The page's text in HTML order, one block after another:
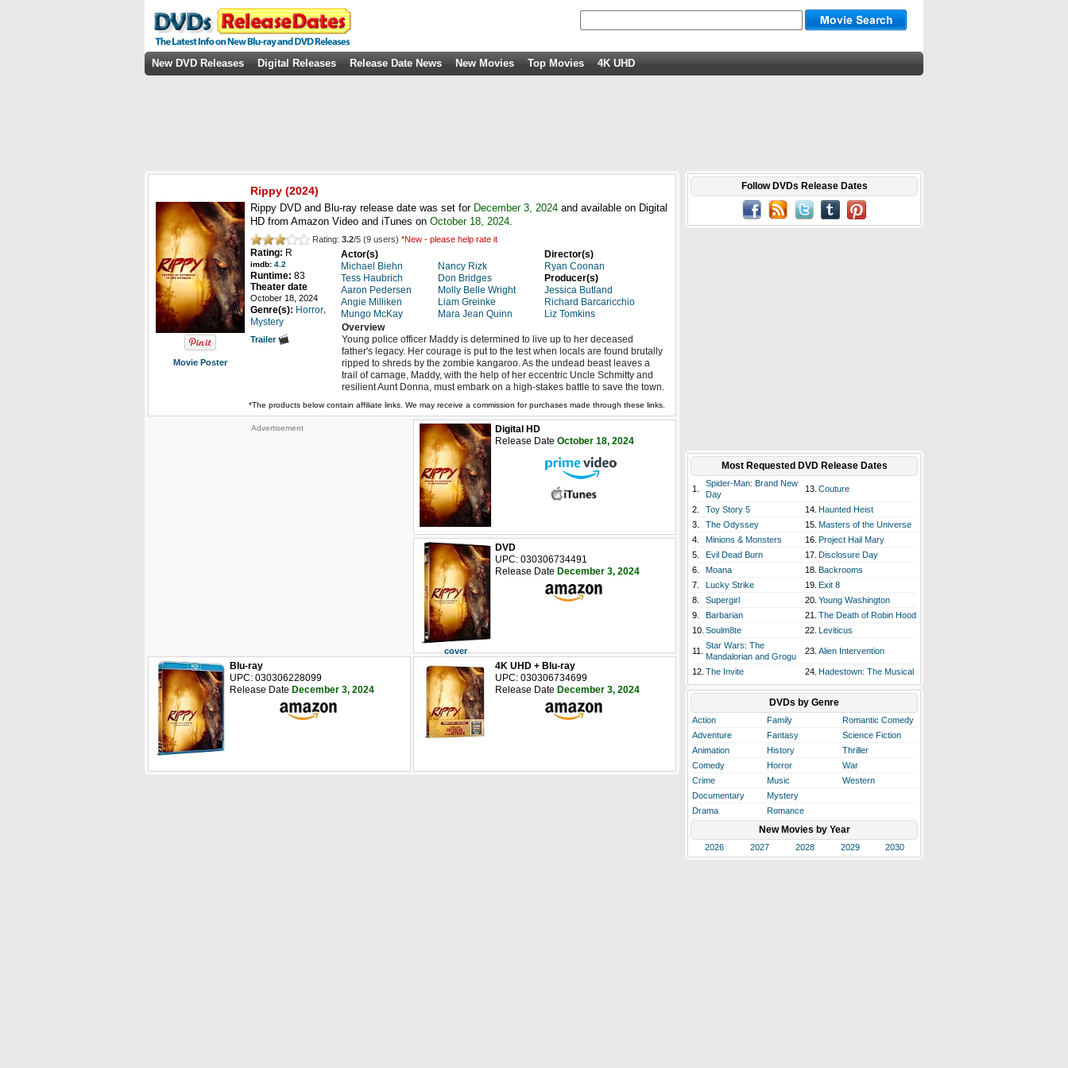
New DVD Releases Digital Releases Release Date News New Movies Top Movies 4K UHD
Movie Poster
Rippy (2024)
Rippy DVD and Blu-ray release date was set for December 3, 2024 and available on Digital
HD from Amazon Video and iTunes on October 18, 2024.
Rating: 3.2/5 (9 users) *New - please help rate it
Rating: R
imdb: 4.2
Runtime: 83
Theater date
October 18, 2024
Genre(s): Horror
Mystery
Trailer
Actor(s)
Michael Biehn
Tess Haubrich
Aaron Pedersen
Angie Milliken
Mungo McKay
Nancy Rizk
Don Bridges
Molly Belle Wright
Liam Greinke
Mara Jean Quinn
Director(s)
Ryan Coonan
Producer(s)
Jessica Butland
Richard Barcaricchio
Liz Tomkins
Overview
Young police officer Maddy is determined to live up to her deceased
father's legacy. Her courage is put to the test when locals are found brutally
ripped to shreds by the zombie kangaroo. As the undead beast leaves a
trail of carnage, Maddy, with the help of her eccentric Uncle Schmitty and
resilient Aunt Donna, must embark on a high-stakes battle to save the town.
*The products below contain affiliate links. We may receive a commission for purchases made through these links.
Advertisement
Digital HD
Release Date October 18, 2024
cover
DVD
UPC: 030306734491
Release Date December 3, 2024
Blu-ray
UPC: 030306228099
Release Date December 3, 2024
4K UHD + Blu-ray
UPC: 030306734699
Release Date December 3, 2024
Follow DVDs Release Dates
Most Requested DVD Release Dates
1.
Spider-Man: Brand New
Day
13. Couture
2. Toy Story 5 14. Haunted Heist
3.
The Odyssey 15. Masters of the Universe
4.
Minions & Monsters 16. Project Hail Mary
5.
Evil Dead Burn 17. Disclosure Day
6.
Moana 18. Backrooms
7.
Lucky Strike 19. Exit 8
8.
Supergirl 20. Young Washington
9.
Barbarian 21. The Death of Robin Hood
10. Soulm8te 22. Leviticus
11.
Star Wars: The
Mandalorian and Grogu
23. Alien Intervention
12. The Invite 24. Hadestown: The Musical
DVDs by Genre
Action Family
Romantic Comedy
Adventure
Fantasy
Science Fiction
Animation
History
Thriller
Comedy
Horror
War
Crime
Music
Western
Documentary
Mystery
Drama
Romance
New Movies by Year
2026 2027 2028 2029 2030